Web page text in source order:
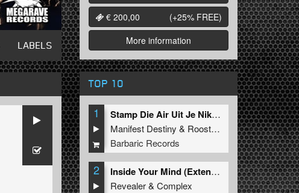
LABELS
€ 200,00
(+25% FREE)
More information
TOP 10
1
Stamp Die Air Uit Je Nikeys (Extended Mix)
Manifest Destiny & Roosterz
Barbaric Records
2
Inside Your Mind (Extended Mix)
Revealer&Complex